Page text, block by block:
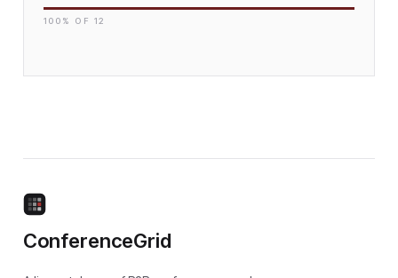
100 % OF 12
ConferenceGrid